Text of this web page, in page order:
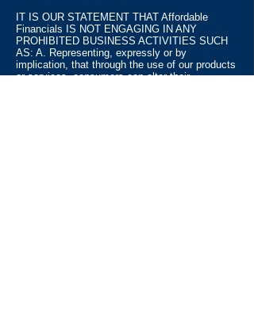
IT IS OUR STATEMENT THAT Affordable
Financials IS NOT ENGAGING IN ANY
PROHIBITED BUSINESS ACTIVITIES SUCH
AS: A. Representing, expressly or by
implication, that through the use of our products
or services, consumers can alter their